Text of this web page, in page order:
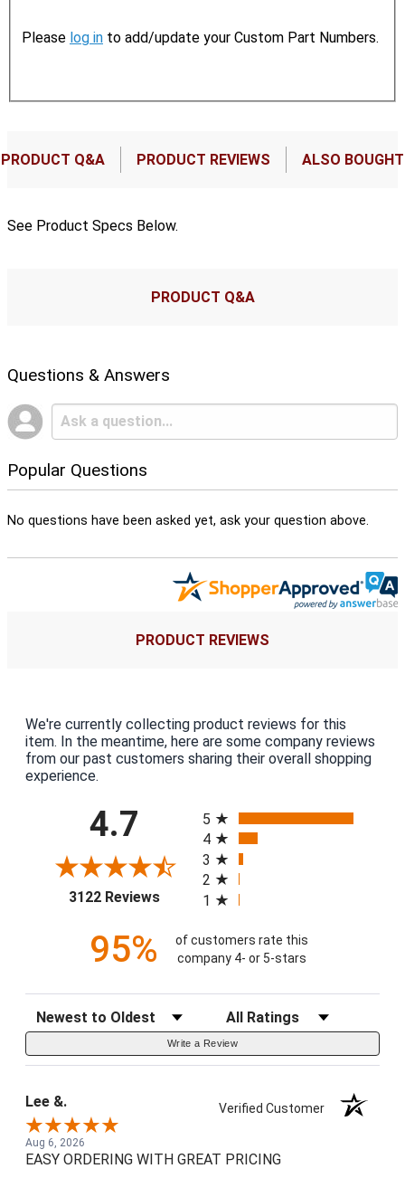
Please log in to add/update your Custom Part Numbers.
PRODUCT Q&A PRODUCT REVIEWS ALSO BOUGHT
See Product Specs Below.
PRODUCT Q&A
Questions & Answers
Popular Questions
No questions have been asked yet, ask your question above.
PRODUCT REVIEWS
We're currently collecting product reviews for this
item. In the meantime, here are some company reviews
from our past customers sharing their overall shopping
experience.
4.7
3122 Reviews(opens in a new tab)
5
4
3
2
1
95%
of customers rate this
company 4- or 5-stars
Sort Reviews Filter Reviews by Rating
Write a Review
Lee &. Verified Customer
Aug 6, 2026
EASY ORDERING WITH GREAT PRICING